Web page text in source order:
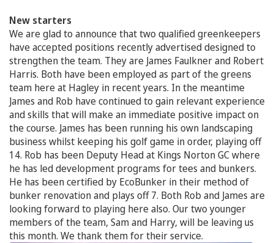
New starters
We are glad to announce that two qualified greenkeepers
have accepted positions recently advertised designed to
strengthen the team. They are James Faulkner and Robert
Harris. Both have been employed as part of the greens
team here at Hagley in recent years. In the meantime
James and Rob have continued to gain relevant experience
and skills that will make an immediate positive impact on
the course. James has been running his own landscaping
business whilst keeping his golf game in order, playing off
14. Rob has been Deputy Head at Kings Norton GC where
he has led development programs for tees and bunkers.
He has been certified by EcoBunker in their method of
bunker renovation and plays off 7. Both Rob and James are
looking forward to playing here also. Our two younger
members of the team, Sam and Harry, will be leaving us
this month. We thank them for their service.